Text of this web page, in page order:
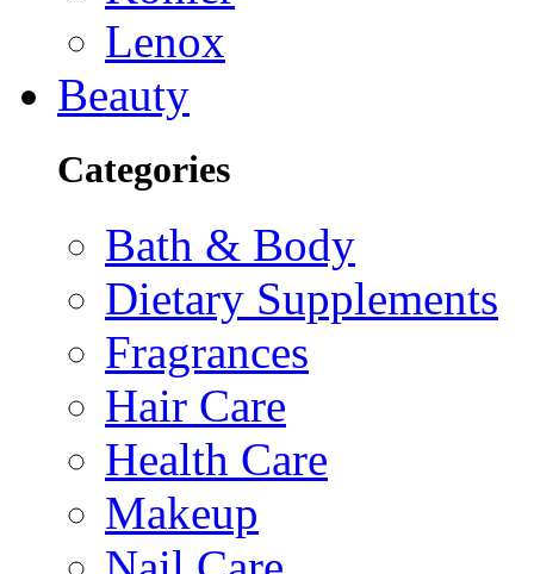
Lenox
Beauty
Categories
Bath & Body
Dietary Supplements
Fragrances
Hair Care
Health Care
Makeup